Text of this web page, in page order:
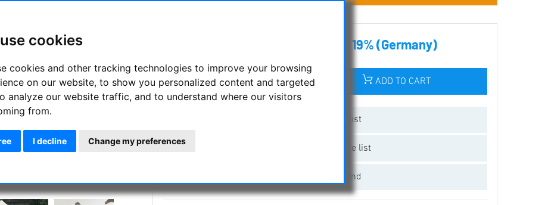
cookies
cookies and other tracking technologies to improve your browsing
on our website, to show you personalized content and targeted
analyze our website traffic, and to understand where our visitors
from.
I decline Change my preferences
8195.00 € incl tax 19% (Germany)
ADD TO CART
Add to wishlist
Add to compare list
Email a friend